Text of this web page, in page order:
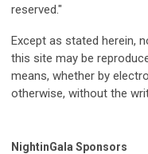
reserved."
Except as stated herein,
this site may be
means, whether by
otherwise, without the
NightinGala Sponsors